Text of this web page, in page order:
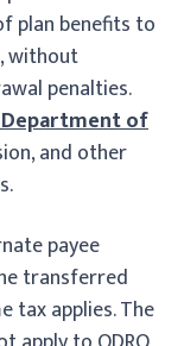
plan benefits to
without
penalties.
of
and other
payee
transferred
tax applies. The